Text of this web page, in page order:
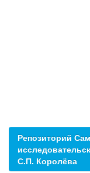
Репозиторий
С.П. Королёва